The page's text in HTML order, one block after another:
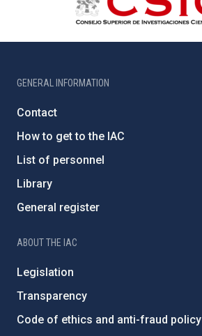
GENERAL INFORMATION
Contact
How to get to the IAC
List of personnel
Library
General register
ABOUT THE IAC
Legislation
Transparency
Code of ethics and anti-fraud policy